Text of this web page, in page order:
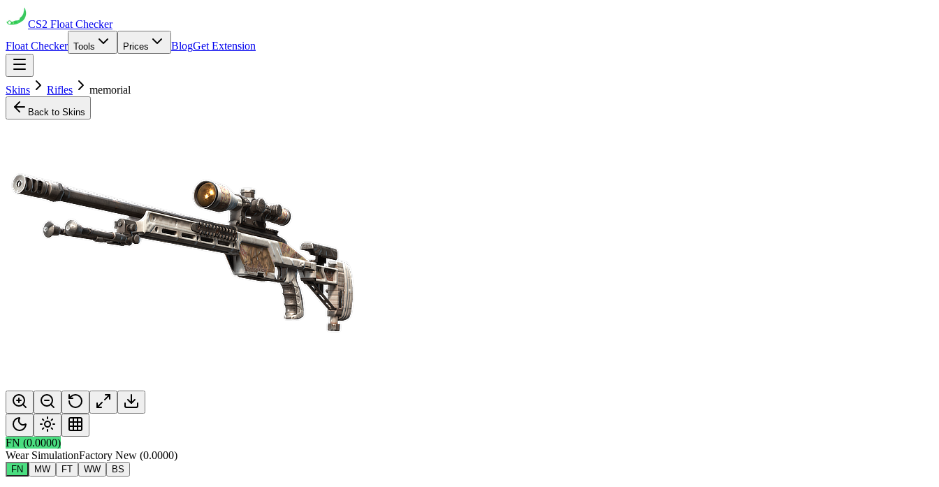
CS2 Float Checker
Float Checker Tools Prices BlogGet Extension
Skins Rifles memorial
Back to Skins
FN (0.0000)
Wear SimulationFactory New (0.0000)
FN MW FT WW BS